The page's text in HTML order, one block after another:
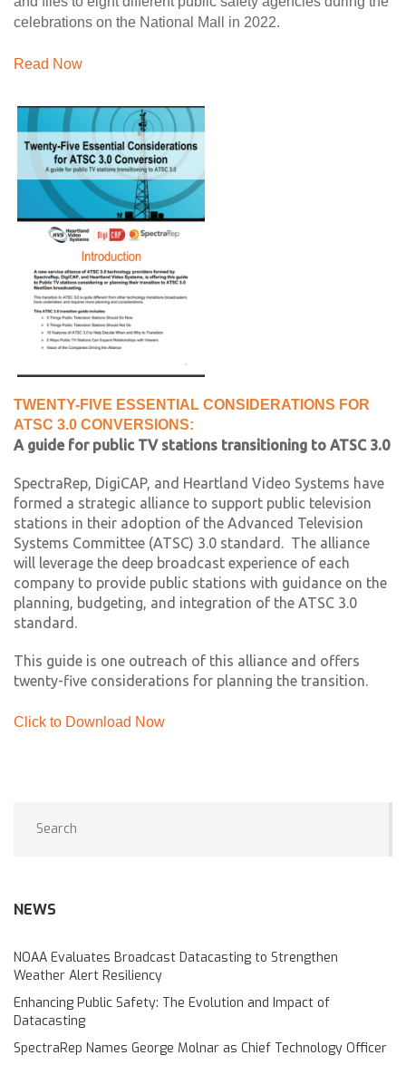
celebrations on the National Mall in 2022.
Read Now
TWENTY-FIVE ESSENTIAL CONSIDERATIONS FOR
ATSC 3.0 CONVERSIONS:
A guide for public TV stations transitioning to ATSC 3.0
SpectraRep, DigiCAP, and Heartland Video Systems have
formed a strategic alliance to support public television
stations in their adoption of the Advanced Television
Systems Committee (ATSC) 3.0 standard. The alliance
will leverage the deep broadcast experience of each
company to provide public stations with guidance on the
planning, budgeting, and integration of the ATSC 3.0
standard.
This guide is one outreach of this alliance and offers
twenty-five considerations for planning the transition.
Click to Download Now
NEWS
NOAA Evaluates Broadcast Datacasting to Strengthen
Weather Alert Resiliency
Enhancing Public Safety: The Evolution and Impact of
Datacasting
SpectraRep Names George Molnar as Chief Technology Officer